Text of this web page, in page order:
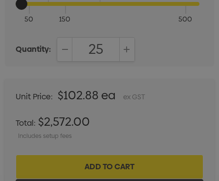
50 150 500
Quantity:
Unit Price: $102.88 ea ex GST
Total: $2,572.00
Includes setup fees